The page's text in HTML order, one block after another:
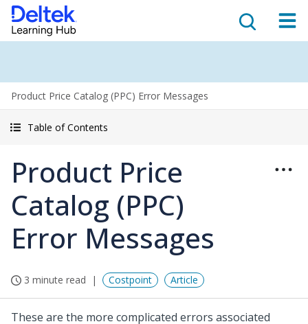
Product Price Catalog (PPC) Error Messages
Table of Contents
Product Price
Catalog (PPC)
Error Messages
3 minute read Costpoint Article
These are the more complicated errors associated